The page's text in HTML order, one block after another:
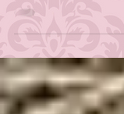
Become Human is my favorite game
Dead
and The Quarry pretty much tied
third place. Not
about a